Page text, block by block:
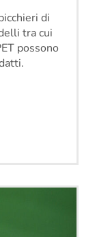
di
tra cui
possono